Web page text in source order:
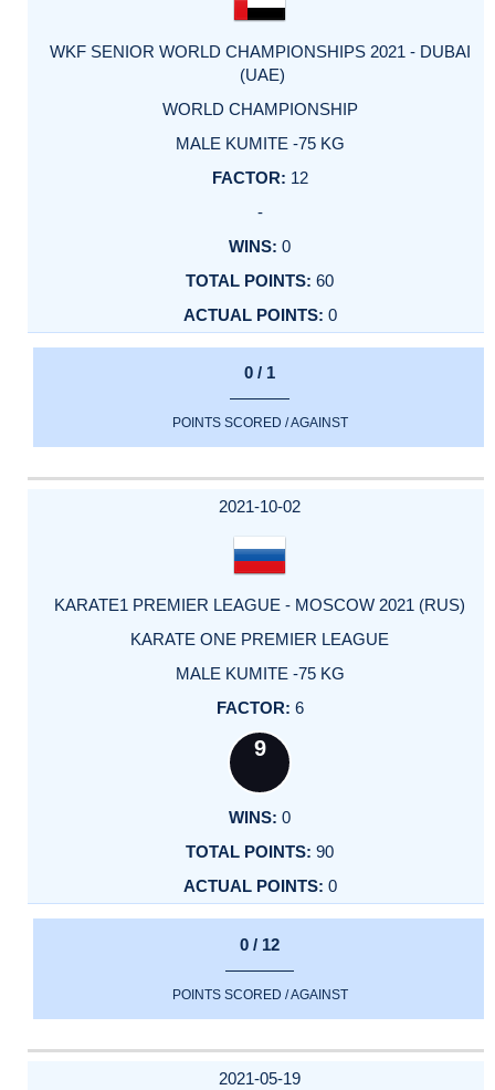
WKF SENIOR WORLD CHAMPIONSHIPS 2021 - DUBAI
(UAE)
WORLD CHAMPIONSHIP
MALE KUMITE -75 KG
12
-
0
60
0
0 / 1
POINTS SCORED / AGAINST
2021-10-02
KARATE1 PREMIER LEAGUE - MOSCOW 2021 (RUS)
KARATE ONE PREMIER LEAGUE
MALE KUMITE -75 KG
6
9
0
90
0
0 / 12
POINTS SCORED / AGAINST
2021-05-19